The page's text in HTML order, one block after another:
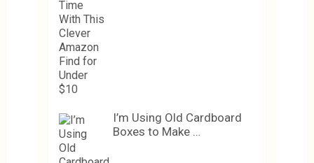
I’m Using Old Cardboard
Boxes to Make …